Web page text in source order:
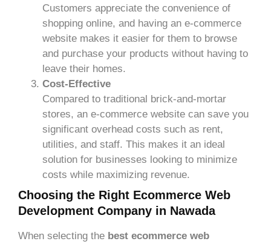
Customers appreciate the convenience of
shopping online, and having an e-commerce
website makes it easier for them to browse
and purchase your products without having to
leave their homes.
Cost-Effective
Compared to traditional brick-and-mortar
stores, an e-commerce website can save you
significant overhead costs such as rent,
utilities, and staff. This makes it an ideal
solution for businesses looking to minimize
costs while maximizing revenue.
Choosing the Right Ecommerce Web
Development Company in Nawada
When selecting the best ecommerce web